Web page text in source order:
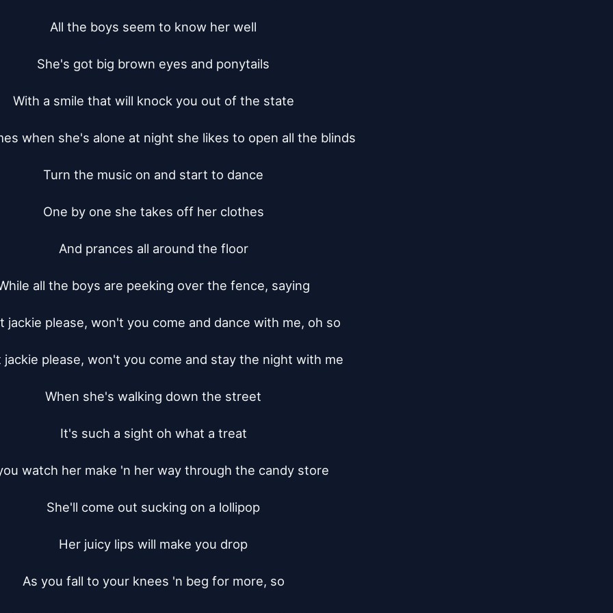
All the boys seem to know her well
She's got big brown eyes and ponytails
With a smile that will knock you out of the state
when she's alone at night she likes to open all the blinds
Turn the music on and start to dance
One by one she takes off her clothes
And prances all around the floor
all the boys are peeking over the fence, saying
jackie please, won't you come and dance with me, oh so
jackie please, won't you come and stay the night with me
When she's walking down the street
It's such a sight oh what a treat
watch her make 'n her way through the candy store
She'll come out sucking on a lollipop
Her juicy lips will make you drop
As you fall to your knees 'n beg for more, so